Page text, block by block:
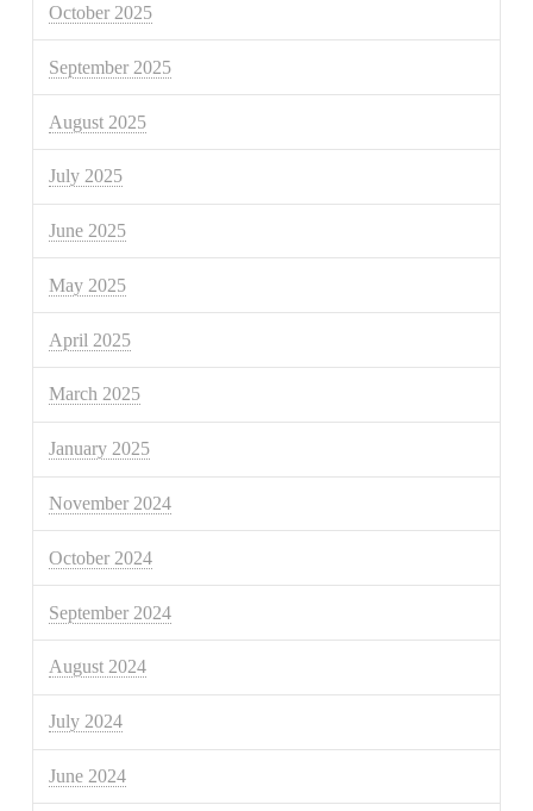
October 2025
September 2025
August 2025
July 2025
June 2025
May 2025
April 2025
March 2025
January 2025
November 2024
October 2024
September 2024
August 2024
July 2024
June 2024